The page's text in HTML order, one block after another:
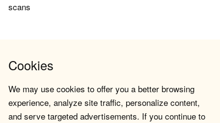
scans
Cookies
We may use cookies to offer you a better browsing
experience, analyze site traffic, personalize content,
and serve targeted advertisements. If you continue to